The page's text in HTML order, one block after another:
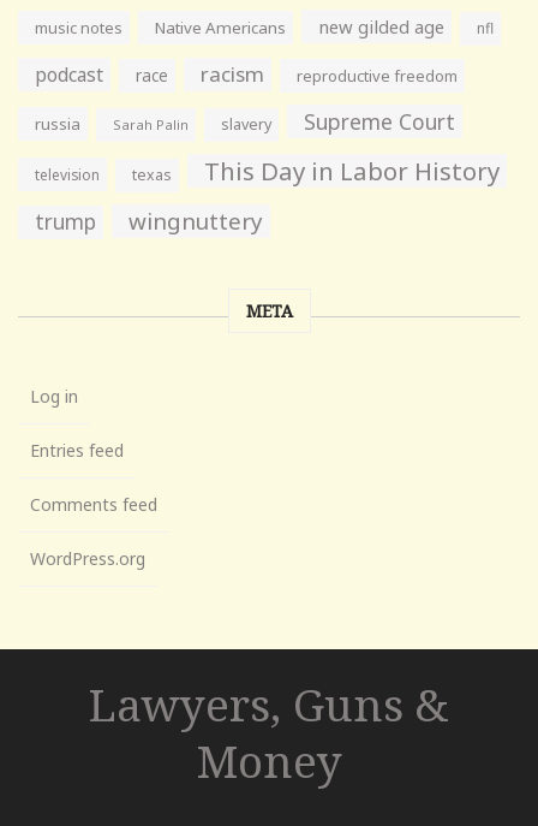
music notes Native Americans new gilded age nfl
podcast race racism reproductive freedom
russia Sarah Palin slavery Supreme Court
television texas This Day in Labor History
trump wingnuttery
META
Log in
Entries feed
Comments feed
WordPress.org
Lawyers, Guns &
Money